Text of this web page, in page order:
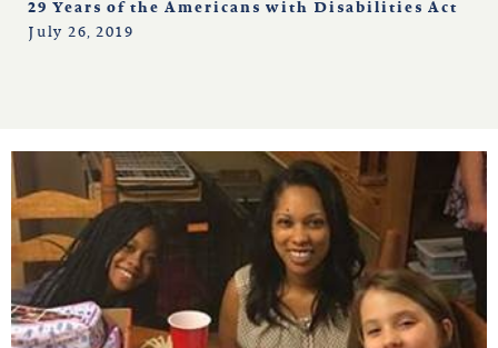
29 Years of the Americans with Disabilities Act
July 26, 2019